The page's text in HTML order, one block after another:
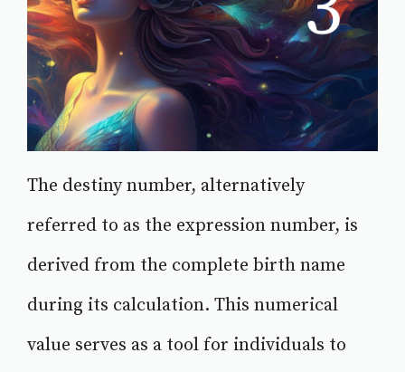
The destiny number, alternatively
referred to as the expression number, is
derived from the complete birth name
during its calculation. This numerical
value serves as a tool for individuals to